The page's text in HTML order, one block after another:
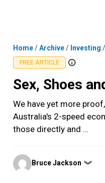
Home/Archive/ Investing /
FREE ARTICLE
Sex, Shoes
We have yet more
Australia's 2-speed
those directly and …
Posted
by
Bruce Jackson ❯